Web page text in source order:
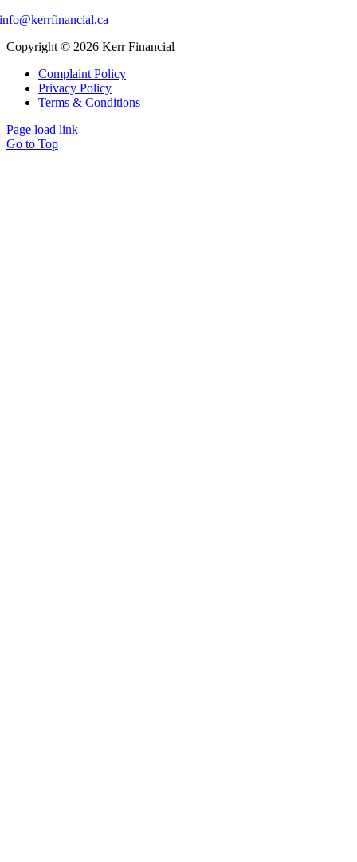
info@kerrfinancial.ca
Copyright © 2026 Kerr Financial
Complaint Policy
Privacy Policy
Terms & Conditions
Page load link
Go to Top